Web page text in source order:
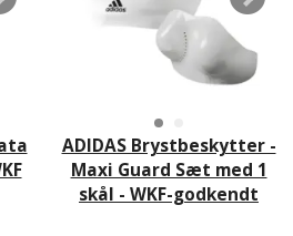
ADIDAS Brystbeskytter -
Maxi Guard Sæt med 1
skål - WKF-godkendt